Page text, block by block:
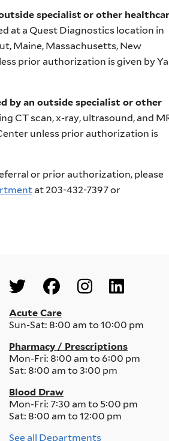
specialist or other
at a Quest Diagnostics location in
Maine, Massachusetts, New
prior authorization is given by
by an outside specialist or other
CT scan, x-ray, ultrasound, and
unless prior authorization is
or prior authorization, please
at 203-432-7397 or
Social
Acute Care
Sun-Sat: 8:00 am to 10:00 pm
Pharmacy / Prescriptions
Mon-Fri: 8:00 am to 6:00 pm
Sat: 8:00 am to 3:00 pm
Blood Draw
Mon-Fri: 7:30 am to 5:00 pm
Sat: 8:00 am to 12:00 pm
See all Departments